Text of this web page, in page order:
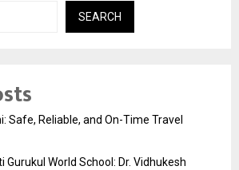
SEARCH
Safe, Reliable, and On-Time Travel
Gurukul World School: Dr. Vidhukesh